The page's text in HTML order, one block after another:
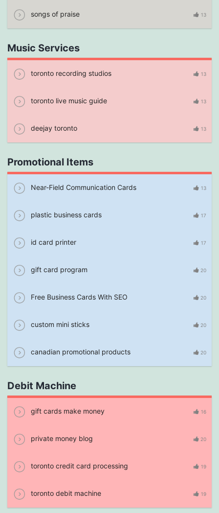
songs of praise 13
Music Services
toronto recording studios 13
toronto live music guide 13
deejay toronto 13
Promotional Items
Near-Field Communication Cards 13
plastic business cards 17
id card printer 17
gift card program 20
Free Business Cards With SEO 20
custom mini sticks 20
canadian promotional products 20
Debit Machine
gift cards make money 16
private money blog 20
toronto credit card processing 19
toronto debit machine 19